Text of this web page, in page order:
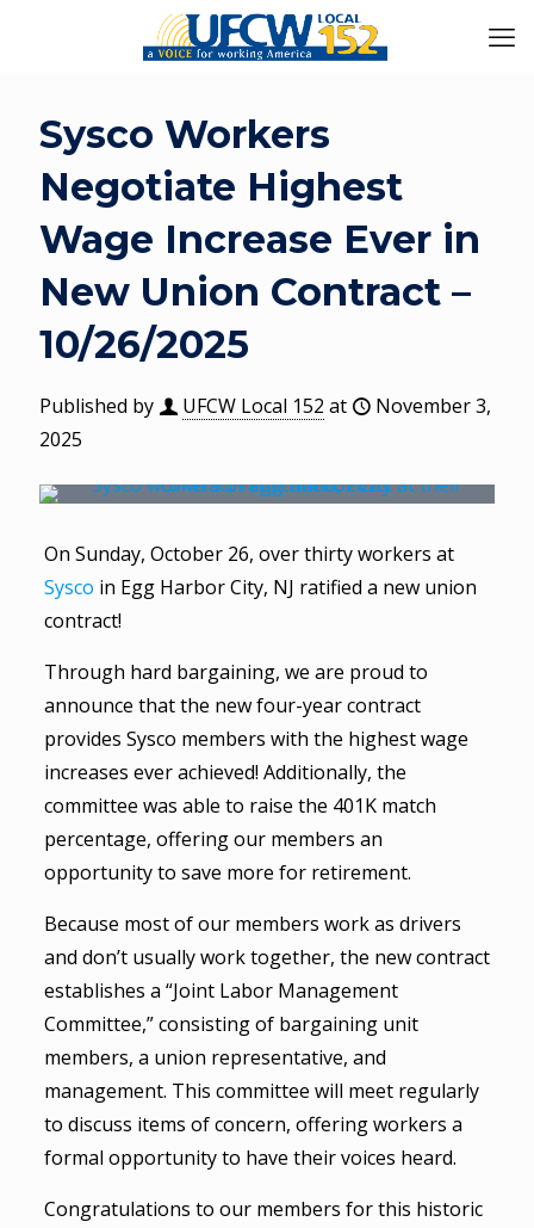
Sysco Workers
Negotiate Highest
Wage Increase Ever in
New Union Contract –
10/26/2025
Published by UFCW Local 152 at
November 3,
2025
On Sunday, October 26, over thirty workers at
Sysco in Egg Harbor City, NJ ratified a new union
contract!
Through hard bargaining, we are proud to
announce that the new four-year contract
provides Sysco members with the highest wage
increases ever achieved! Additionally, the
committee was able to raise the 401K match
percentage, offering our members an
opportunity to save more for retirement.
Because most of our members work as drivers
and don’t usually work together, the new contract
establishes a “Joint Labor Management
Committee,” consisting of bargaining unit
members, a union representative, and
management. This committee will meet regularly
to discuss items of concern, offering workers a
formal opportunity to have their voices heard.
Congratulations to our members for this historic